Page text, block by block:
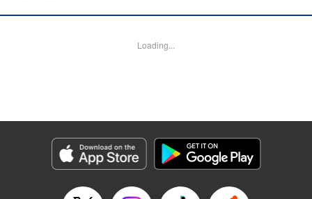
others' boats and already know about each other's
Products Corp.
Manga Details
Genre: Romance･Romcom, Gag･Comedy･Slice-of-Life
Loading...